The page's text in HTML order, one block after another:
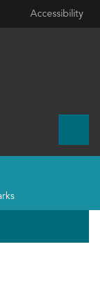
Accessibility